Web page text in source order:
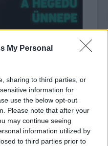
My Personal
sharing to third parties, or
information for
use the below opt-out
Please note that after your
may continue seeing
information utilized by
to third parties prior to
nap, amikor a
művek magyar
előadásában - a Concerto
hangszert 2025. január